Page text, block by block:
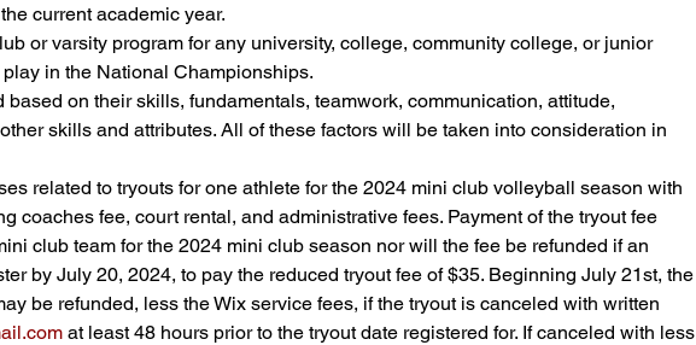
current academic year.
or varsity program for any university, college, community college, or junior
in the National Championships.
on their skills, fundamentals, teamwork, communication, attitude,
skills and attributes. All of these factors will be taken into consideration in
related to tryouts for one athlete for the 2024 mini club volleyball season with
coaches fee, court rental, and administrative fees. Payment of the tryout fee
club team for the 2024 mini club season nor will the fee be refunded if an
by July 20, 2024, to pay the reduced tryout fee of $35. Beginning July 21st, the
be refunded, less the Wix service fees, if the tryout is canceled with written
at least 48 hours prior to the tryout date registered for. If canceled with less